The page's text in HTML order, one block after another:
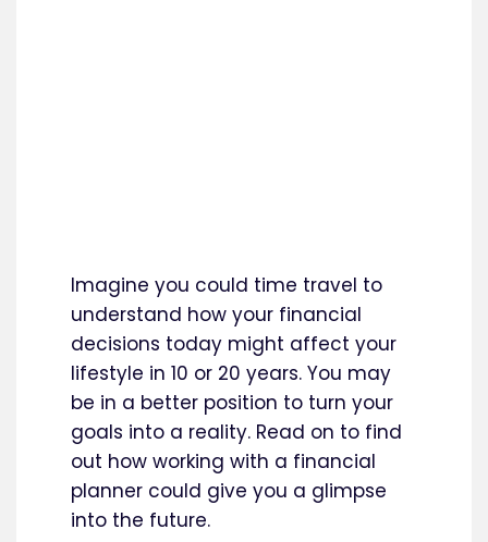
Imagine you could time travel to
understand how your financial
decisions today might affect your
lifestyle in 10 or 20 years. You may
be in a better position to turn your
goals into a reality. Read on to find
out how working with a financial
planner could give you a glimpse
into the future.